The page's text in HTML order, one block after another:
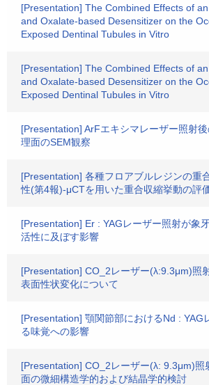
[Presentation] The Combined Effects of
and Oxalate-based Desensitizer on the
Exposed Dentinal Tubules in Vitro
[Presentation] The Combined Effects of
and Oxalate-based Desensitizer on the
Exposed Dentinal Tubules in Vitro
[Presentation] ArFエキシマレーザー照射
理面のSEM観察
[Presentation] 各種フロアブルレジンの重
性(第4報)-μCTを用いた重合収縮挙動の評
[Presentation] Er : YAGレーザー照射が象
活性に及ぼす影響
[Presentation] CO_2レーザー(λ:9.3μm)照
表面性状変化について
[Presentation] 顎関節部におけるNd : YAG
る味覚への影響
[Presentation] CO_2レーザー(λ: 9.3μm)照
面の微細構造学的および結晶学的検討